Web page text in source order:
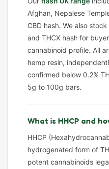
Afghan, Nepalese
CBD hash. We also
and THCX hash for
cannabinoid profile. All
hemp resin,
confirmed below 0.2%
5g to 100g bars.
What is HHCP and
HHCP
hydrogenated form of
potent cannabinoids